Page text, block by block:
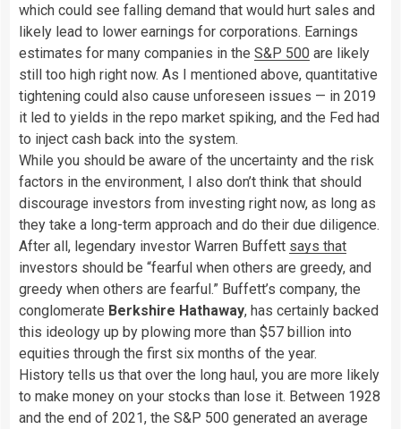
which could see falling demand that would hurt sales and
likely lead to lower earnings for corporations. Earnings
estimates for many companies in the S&P 500 are likely
still too high right now. As I mentioned above, quantitative
tightening could also cause unforeseen issues — in 2019
it led to yields in the repo market spiking, and the Fed had
to inject cash back into the system.
While you should be aware of the uncertainty and the risk
factors in the environment, I also don’t think that should
discourage investors from investing right now, as long as
they take a long-term approach and do their due diligence.
After all, legendary investor Warren Buffett says that
investors should be “fearful when others are greedy, and
greedy when others are fearful.” Buffett’s company, the
conglomerate Berkshire Hathaway, has certainly backed
this ideology up by plowing more than $57 billion into
equities through the first six months of the year.
History tells us that over the long haul, you are more likely
to make money on your stocks than lose it. Between 1928
and the end of 2021, the S&P 500 generated an average